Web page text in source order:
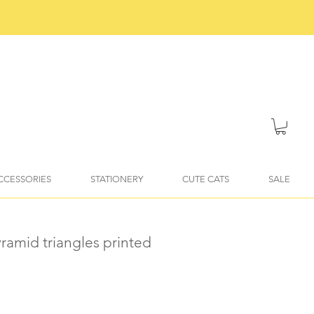
STATIONERY CUTE CATS SALE
triangles printed